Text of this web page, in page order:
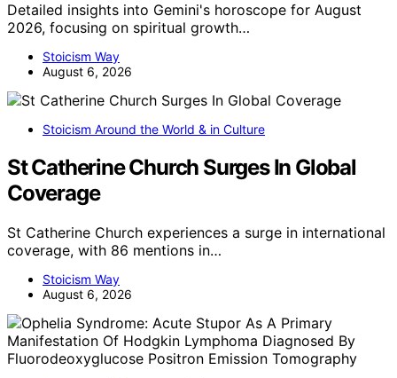
Detailed insights into Gemini's horoscope for August
2026, focusing on spiritual growth…
Stoicism Way
August 6, 2026
Stoicism Around the World & in Culture
St Catherine Church Surges In Global
Coverage
St Catherine Church experiences a surge in international
coverage, with 86 mentions in…
Stoicism Way
August 6, 2026